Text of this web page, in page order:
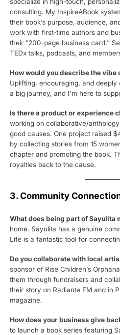
consulting. My InspireABook
their book’s purpose, audience,
work with first-time authors and
their “200-page business card.”
TEDx talks, podcasts, and
How would you describe the
Uplifting, encouraging, and
a big journey, and I’m here to
Is there a product or experience
working on collaborative/
good causes. One project raised
by collecting stories from 15
chapter and promoting the book.
royalties back to the cause.
3. Community
What does being part of Sayulita
home. Sayulita has a genuine
Life is a fantastic tool for
Do you collaborate with local
sponsor of Rise Children’s
them through fundraisers and
their story on Radiante FM and in
magazine.
How does your business give
to launch a book series featuring